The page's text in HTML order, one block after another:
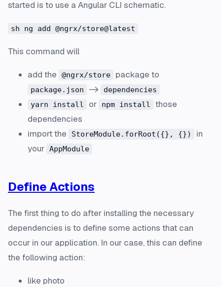
started is to use a Angular CLI schematic.
sh ng add @ngrx/store@latest
This command will
add the @ngrx/store package to
package.json ->
dependencies
yarn install
or npm install
those
dependencies
import the
StoreModule.forRoot({}, {})
in
your AppModule
Define Actions
The first thing to do after installing the necessary
dependencies is to define some actions that can
occur in our application. In our case, this can define
the following action:
like photo